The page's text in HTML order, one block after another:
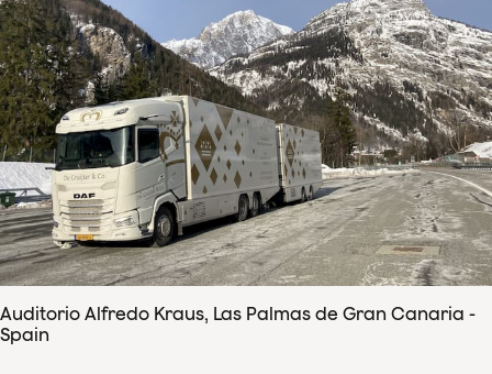
Auditorio Alfredo Kraus, Las Palmas de Gran Canaria -
Spain